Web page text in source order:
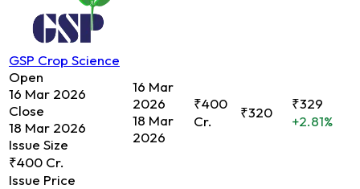
GSP Crop Science
Open
16 Mar 2026
Close
18 Mar 2026
Issue Size
₹400 Cr.
Issue Price
16 Mar
2026
18 Mar
2026
₹400
Cr.
₹320
₹329
+2.81%